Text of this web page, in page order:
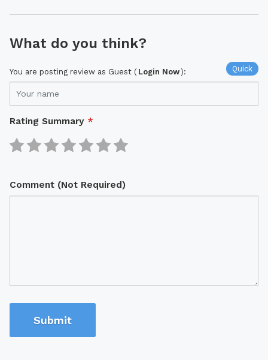
What do you think?
Quick
You are posting review as Guest ( Login Now):
Rating Summary *
Comment (Not Required)
Submit